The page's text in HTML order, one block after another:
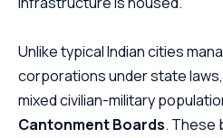
Unlike typical Indian cities
corporations under state
mixed civilian-military
Cantonment Boards. These